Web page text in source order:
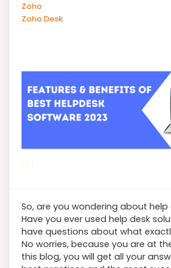
Zoho
Zoho Desk
So, are you wondering about
Have you ever used help desk
have questions about what
No worries, because you are at
this blog, you will get all your